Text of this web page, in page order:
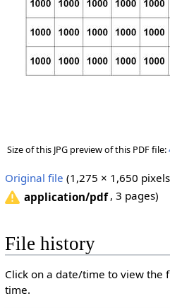
Size of this JPG preview of this PDF file:
Original file (1,275 × 1,650
application/pdf , 3 pages)
File history
Click on a date/time to view the
time.